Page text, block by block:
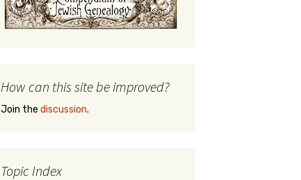
How can this site be improved?
Join the discussion.
Topic Index